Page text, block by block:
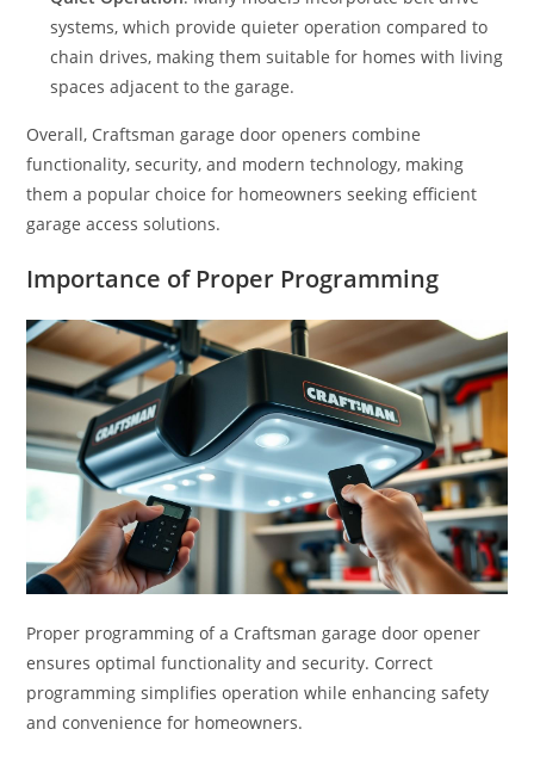
systems, which provide quieter operation compared to
chain drives, making them suitable for homes with living
spaces adjacent to the garage.
Overall, Craftsman garage door openers combine
functionality, security, and modern technology, making
them a popular choice for homeowners seeking efficient
garage access solutions.
Importance of Proper Programming
Proper programming of a Craftsman garage door opener
ensures optimal functionality and security. Correct
programming simplifies operation while enhancing safety
and convenience for homeowners.